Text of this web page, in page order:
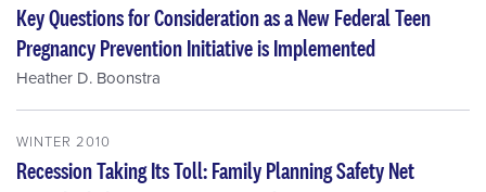
Key Questions for Consideration as a New Federal Teen
Pregnancy Prevention Initiative is Implemented
Heather D. Boonstra
WINTER 2010
Recession Taking Its Toll: Family Planning Safety Net